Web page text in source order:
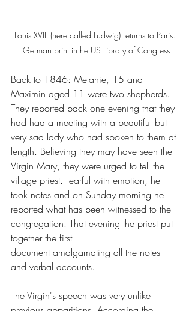
Louis XVIII (here called Ludwig) returns to Paris.
German print in he US Library of Congress
Back to 1846: Melanie, 15 and
Maximin aged 11 were two shepherds.
They reported back one evening that they
had had a meeting with a beautiful but
very sad lady who had spoken to them at
length. Believing they may have seen the
Virgin Mary, they were urged to tell the
village priest. Tearful with emotion, he
took notes and on Sunday morning he
reported what has been witnessed to the
congregation. That evening the priest put
together the first
document amalgamating all the notes
and verbal accounts.
The Virgin's speech was very unlike